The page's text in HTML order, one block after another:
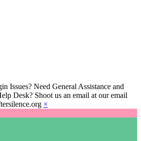
Issues? Need General Assistance and
Desk? Shoot us an email at our email
×